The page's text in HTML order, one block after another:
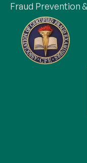
Fraud Prevention